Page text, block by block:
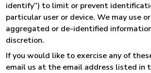
identify”) to limit or prevent
particular user or device. We may use
aggregated or de-identified
discretion.
If you would like to exercise any of
email us at the email address listed in